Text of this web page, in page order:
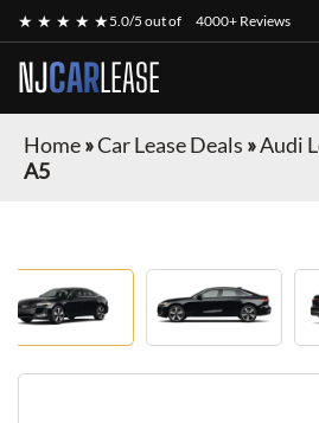
★ ★ ★ ★ ★5.0/5 out of 4000+ Reviews
NJCARLEASE
Home»Car Lease Deals »Audi
A5